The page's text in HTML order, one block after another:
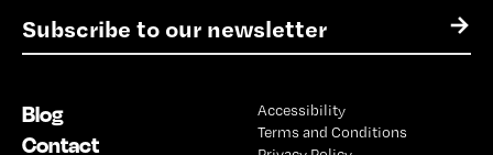
E
m
l
*
→
Blog
Contact
Accessibility
Terms and Conditions